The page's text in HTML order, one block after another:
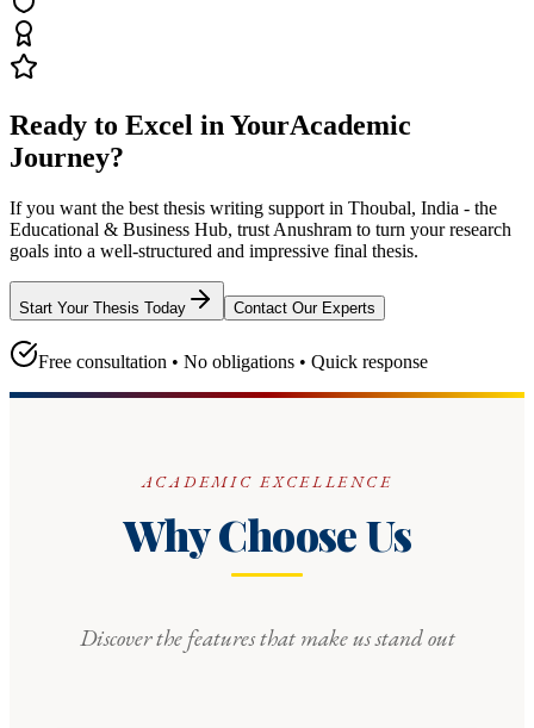
Ready to Excel in YourAcademic
Journey?
If you want the best thesis writing support in Thoubal, India - the
Educational & Business Hub, trust Anushram to turn your research
goals into a well-structured and impressive final thesis.
Start Your Thesis Today Contact Our Experts
Free consultation • No obligations • Quick response
ACADEMIC EXCELLENCE
Why Choose Us
Discover the features that make us stand out